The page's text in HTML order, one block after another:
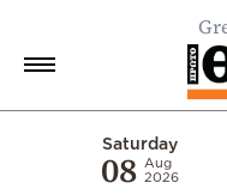
Saturday
08 Aug
2026